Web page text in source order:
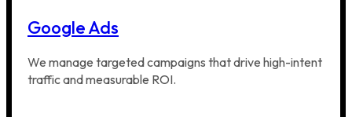
Google Ads
We manage targeted campaigns that drive high-intent
traffic and measurable ROI.